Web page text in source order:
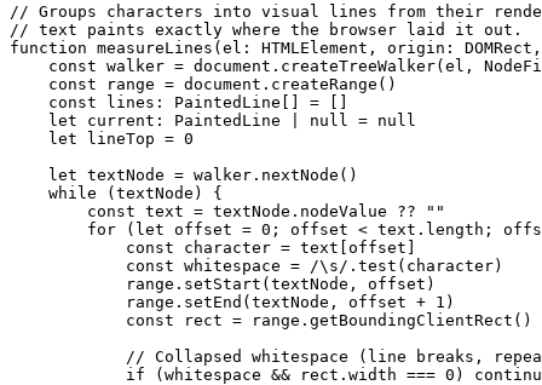
// Groups characters into visual lines from their
// text paints exactly where the browser laid it out.
function measureLines (el : HTMLElement , origin : DOMRect
    const
walker = document. createTreeWalker(el,
    const
range = document. createRange ()
    const
lines : PaintedLine [] = []
    let
current : PaintedLine null = null
    let
lineTop = 0
    let
textNode = walker. nextNode ()
    while
(textNode) {
        const
text = textNode.nodeValue ?? ""
        for
( let offset = 0 ; offset < text. length ;
            const
character = text[offset]
            const
whitespace = /\s / . test (character)
            range.
setStart (textNode, offset)
            range.
setEnd (textNode, offset + 1 )
            const
rect = range. getBoundingClientRect ()
// Collapsed whitespace (line breaks,
            if
(whitespace && rect.width === 0 )